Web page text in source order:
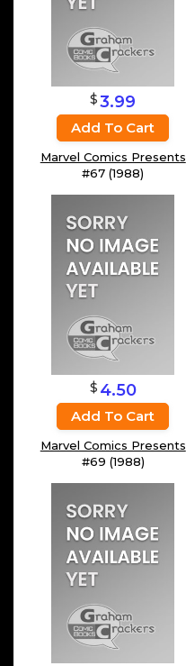
$3.99
Add To Cart
Marvel Comics Presents
#67 (1988)
$ 4.50
Add To Cart
Marvel Comics Presents
#69 (1988)